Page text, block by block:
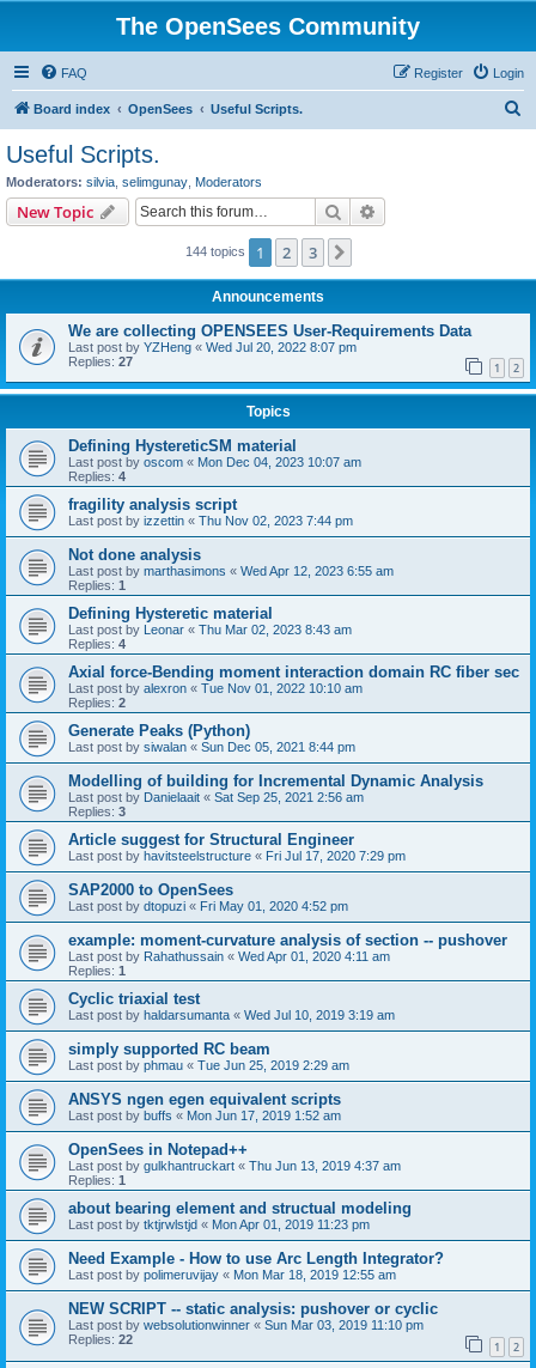
The OpenSees Community
FAQ Login
Register
Board index OpenSees Useful Scripts.
Useful Scripts.
Moderators: silvia selimgunay Moderators
New Topic Search
144 topics 1 2 3
Announcements
We are collecting OPENSEES User-Requirements Data
Last post by YZHeng « Wed Jul 20, 2022 8:07 pm
Replies: 27 1 2
Topics
Defining HystereticSM material
Last post by oscom « Mon Dec 04, 2023 10:07 am
Replies: 4
fragility analysis script
Last post by izzettin « Thu Nov 02, 2023 7:44 pm
Not done analysis
Last post by marthasimons « Wed Apr 12, 2023 6:55 am
Replies: 1
Defining Hysteretic material
Last post by Leonar « Thu Mar 02, 2023 8:43 am
Replies: 4
Axial force-Bending moment interaction domain RC fiber sec
Last post by alexron « Tue Nov 01, 2022 10:10 am
Replies: 2
Generate Peaks (Python)
Last post by siwalan « Sun Dec 05, 2021 8:44 pm
Modelling of building for Incremental Dynamic Analysis
Last post by Danielaait « Sat Sep 25, 2021 2:56 am
Replies: 3
Article suggest for Structural Engineer
Last post by havitsteelstructure « Fri Jul 17, 2020 7:29 pm
SAP2000 to OpenSees
Last post by dtopuzi « Fri May 01, 2020 4:52 pm
example: moment-curvature analysis of section -- pushover
Last post by Rahathussain « Wed Apr 01, 2020 4:11 am
Replies: 1
Cyclic triaxial test
Last post by haldarsumanta « Wed Jul 10, 2019 3:19 am
simply supported RC beam
Last post by phmau « Tue Jun 25, 2019 2:29 am
ANSYS ngen egen equivalent scripts
Last post by buffs « Mon Jun 17, 2019 1:52 am
OpenSees in Notepad++
Last post by gulkhantruckart « Thu Jun 13, 2019 4:37 am
Replies: 1
about bearing element and structual modeling
Last post by tktjrwlstjd « Mon Apr 01, 2019 11:23 pm
Need Example - How to use Arc Length Integrator?
Last post by polimeruvijay « Mon Mar 18, 2019 12:55 am
NEW SCRIPT -- static analysis: pushover or cyclic
Last post by websolutionwinner « Sun Mar 03, 2019 11:10 pm
Replies: 22 1 2